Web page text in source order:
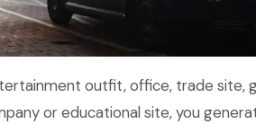
outfit, office, trade site,
or educational site, you